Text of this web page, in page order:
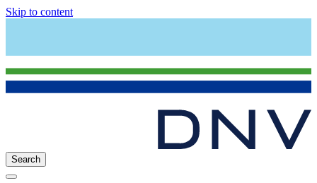
Skip to content
Search